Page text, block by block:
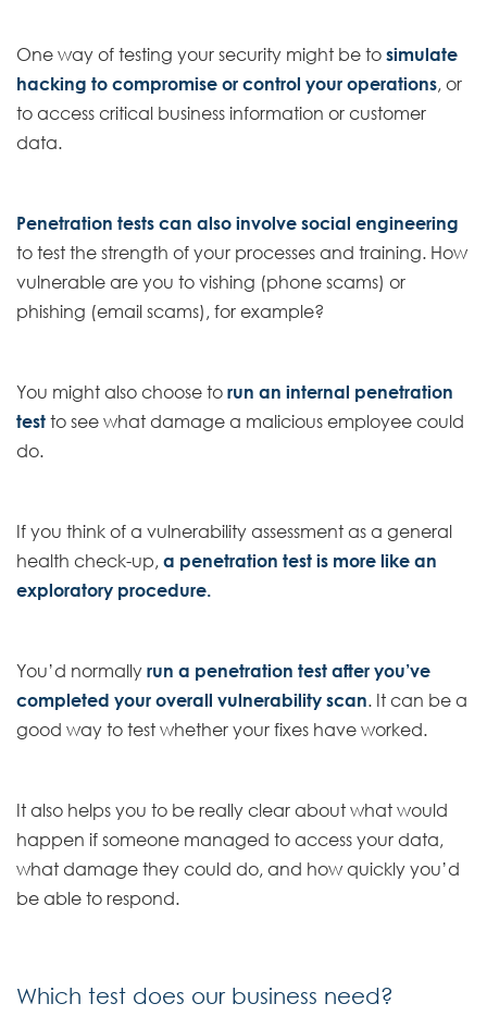
One way of testing your security might be to simulate
hacking to compromise or control your operations, or
to access critical business information or customer
data.
Penetration tests can also involve social engineering
to test the strength of your processes and training. How
vulnerable are you to vishing (phone scams) or
phishing (email scams), for example?
You might also choose to run an internal penetration
test to see what damage a malicious employee could
do.
If you think of a vulnerability assessment as a general
health check-up, a penetration test is more like an
exploratory procedure.
You’d normally run a penetration test after you’ve
completed your overall vulnerability scan. It can be a
good way to test whether your fixes have worked.
It also helps you to be really clear about what would
happen if someone managed to access your data,
what damage they could do, and how quickly you’d
be able to respond.
Which test does our business need?